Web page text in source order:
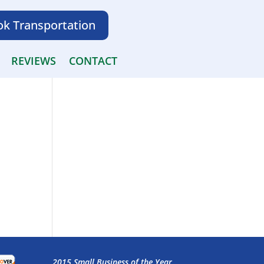
Transportation
REVIEWS CONTACT